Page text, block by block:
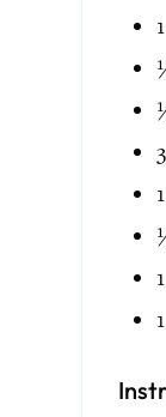
1
3
1
1
1